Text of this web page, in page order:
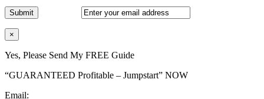
×
Yes, Please Send My FREE Guide
“GUARANTEED Profitable – Jumpstart” NOW
Email: